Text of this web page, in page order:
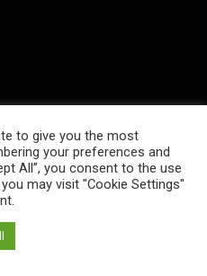
Mobility
to give you the most
your preferences and
All”, you consent to the use
may visit "Cookie Settings"